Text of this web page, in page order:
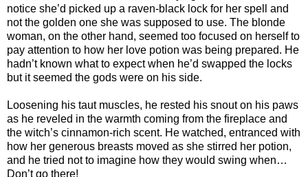
notice she’d picked up a raven-black lock for her spell and
not the golden one she was supposed to use. The blonde
woman, on the other hand, seemed too focused on herself to
pay attention to how her love potion was being prepared. He
hadn’t known what to expect when he’d swapped the locks
but it seemed the gods were on his side.
Loosening his taut muscles, he rested his snout on his paws
as he reveled in the warmth coming from the fireplace and
the witch’s cinnamon-rich scent. He watched, entranced with
how her generous breasts moved as she stirred her potion,
and he tried not to imagine how they would swing when…
Don’t go there!